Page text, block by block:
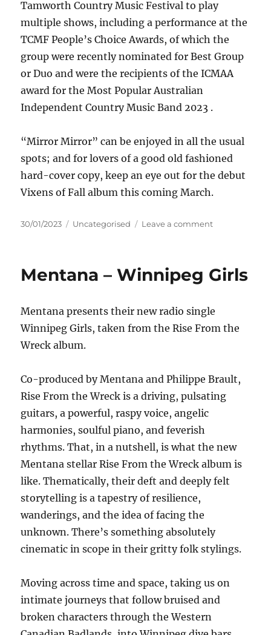
Tamworth Country Music Festival to play
multiple shows, including a performance at the
TCMF People’s Choice Awards, of which the
group were recently nominated for Best Group
or Duo and were the recipients of the ICMAA
award for the Most Popular Australian
Independent Country Music Band 2023 .
“Mirror Mirror” can be enjoyed in all the usual
spots; and for lovers of a good old fashioned
hard-cover copy, keep an eye out for the debut
Vixens of Fall album this coming March.
Posted
30/01/2023 Categories
Uncategorised Leave a commenton
–
Mentana – Winnipeg Girls
Mentana presents their new radio single
Winnipeg Girls, taken from the Rise From the
Wreck album.
Co-produced by Mentana and Philippe Brault,
Rise From the Wreck is a driving, pulsating
guitars, a powerful, raspy voice, angelic
harmonies, soulful piano, and feverish
rhythms. That, in a nutshell, is what the new
Mentana stellar Rise From the Wreck album is
like. Thematically, their deft and deeply felt
storytelling is a tapestry of resilience,
wanderings, and the idea of facing the
unknown. There’s something absolutely
cinematic in scope in their gritty folk stylings.
Moving across time and space, taking us on
intimate journeys that follow bruised and
broken characters through the Western